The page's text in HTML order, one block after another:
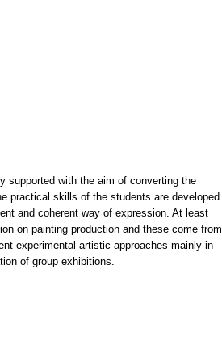
supported with the aim of converting the
practical skills of the students are developed
and coherent way of expression. At least
on painting production and these come from
experimental artistic approaches mainly in
of group exhibitions.